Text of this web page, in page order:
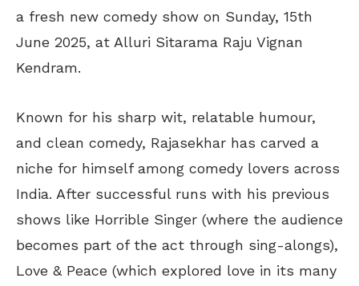
a fresh new comedy show on Sunday, 15th
June 2025, at Alluri Sitarama Raju Vignan
Kendram.
Known for his sharp wit, relatable humour,
and clean comedy, Rajasekhar has carved a
niche for himself among comedy lovers across
India. After successful runs with his previous
shows like Horrible Singer (where the audience
becomes part of the act through sing-alongs),
Love & Peace (which explored love in its many